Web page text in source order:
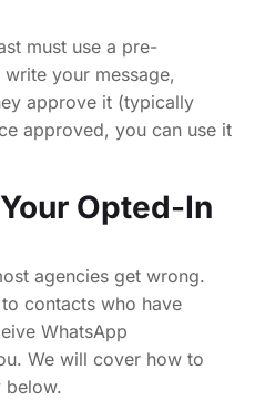
must use a pre-
your message,
approve it (typically
approved, you can use it
Opted-In
agencies get wrong.
contacts who have
WhatsApp
We will cover how to
below.